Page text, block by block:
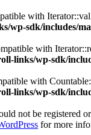
with
wp-sdk/includes/
with
links/wp-sdk/
with
links/wp-sdk/
not be registered
for more